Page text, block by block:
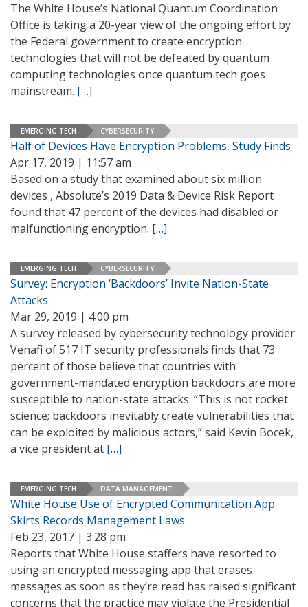
The White House’s National Quantum Coordination
Office is taking a 20-year view of the ongoing effort by
the Federal government to create encryption
technologies that will not be defeated by quantum
computing technologies once quantum tech goes
mainstream. […]
EMERGING TECH CYBERSECURITY
Half of Devices Have Encryption Problems, Study Finds
Apr 17, 2019 | 11:57 am
Based on a study that examined about six million
devices , Absolute’s 2019 Data & Device Risk Report
found that 47 percent of the devices had disabled or
malfunctioning encryption. […]
EMERGING TECH CYBERSECURITY
Survey: Encryption ‘Backdoors’ Invite Nation-State
Attacks
Mar 29, 2019 | 4:00 pm
A survey released by cybersecurity technology provider
Venafi of 517 IT security professionals finds that 73
percent of those believe that countries with
government-mandated encryption backdoors are more
susceptible to nation-state attacks. “This is not rocket
science; backdoors inevitably create vulnerabilities that
can be exploited by malicious actors,” said Kevin Bocek,
a vice president at […]
EMERGING TECH DATA MANAGEMENT
White House Use of Encrypted Communication App
Skirts Records Management Laws
Feb 23, 2017 | 3:28 pm
Reports that White House staffers have resorted to
using an encrypted messaging app that erases
messages as soon as they’re read has raised significant
concerns that the practice may violate the Presidential